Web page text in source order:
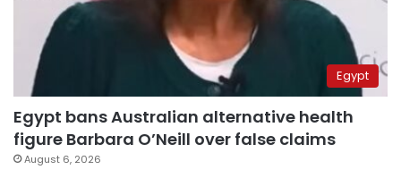
Egypt
Egypt bans Australian alternative health
figure Barbara O’Neill over false claims
August 6, 2026